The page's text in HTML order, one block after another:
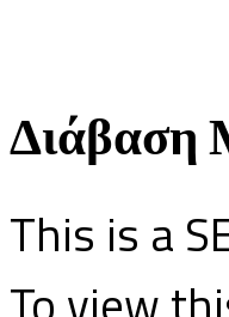
Διάβαση
This is a